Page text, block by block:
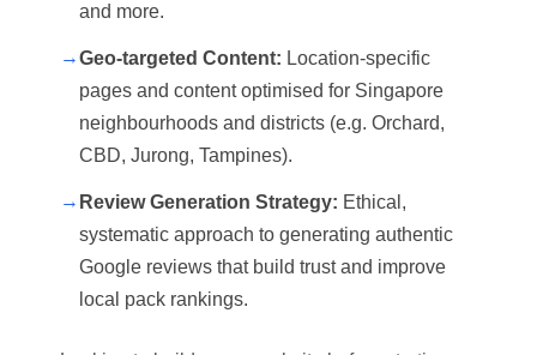
and more.
→Geo-targeted Content: Location-specific
pages and content optimised for Singapore
neighbourhoods and districts (e.g. Orchard,
CBD, Jurong, Tampines).
→ Review Generation Strategy: Ethical,
systematic approach to generating authentic
Google reviews that build trust and improve
local pack rankings.